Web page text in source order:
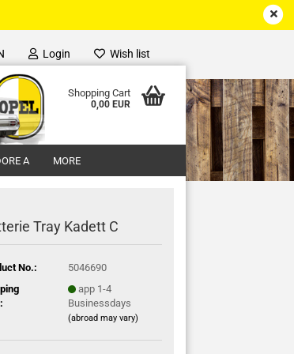
Login Wish list
Shopping Cart
0,00 EUR
A MORE
Tray Kadett C
No.:
5046690
app 1-4
Businessdays
(abroad may vary)